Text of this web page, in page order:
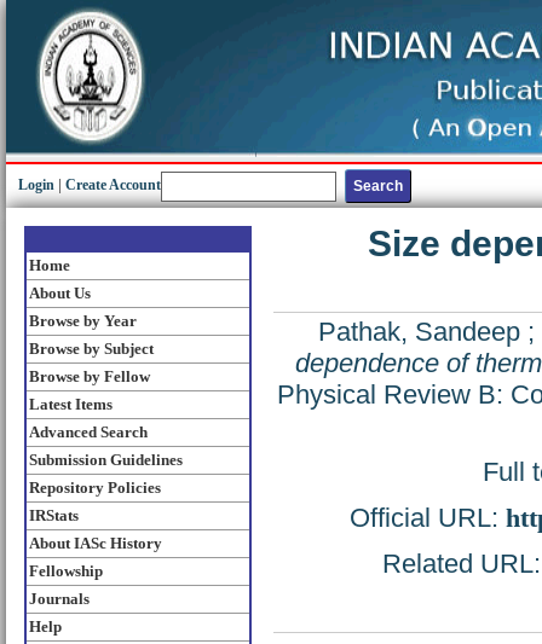
Login Create Account
Home
About Us
Browse by Year
Browse by Subject
Browse by Fellow
Latest Items
Advanced Search
Submission Guidelines
Repository Policies
IRStats
About IASc History
Fellowship
Journals
Help
Size
Pathak, Sandeep;
dependence of
Physical Review B:
Full
Official URL:
Related